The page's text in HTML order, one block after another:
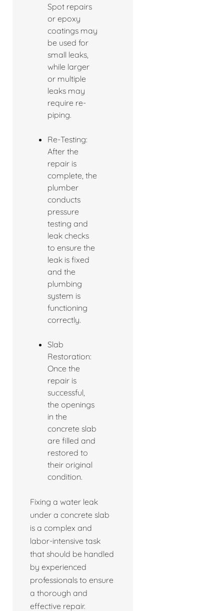
Spot repairs
or epoxy
coatings may
be used for
small leaks,
while larger
or multiple
leaks may
require re-
piping.
Re-Testing:
After the
repair is
complete, the
plumber
conducts
pressure
testing and
leak checks
to ensure the
leak is fixed
and the
plumbing
system is
functioning
correctly.
Slab
Restoration:
Once the
repair is
successful,
the openings
in the
concrete slab
are filled and
restored to
their original
condition.
Fixing a water leak
under a concrete slab
is a complex and
labor-intensive task
that should be handled
by experienced
professionals to ensure
a thorough and
effective repair.